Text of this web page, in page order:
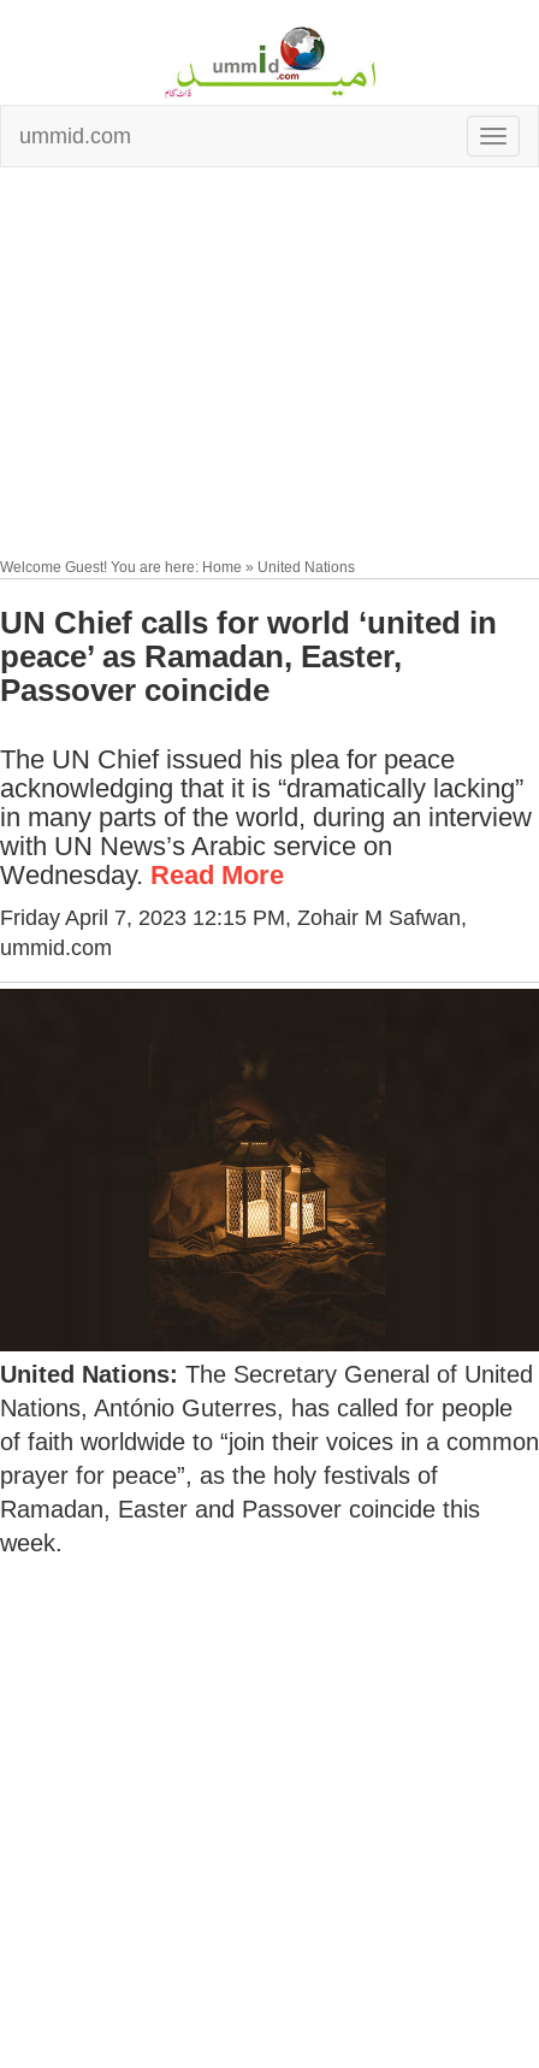
ummid.com
Welcome Guest! You are here: Home » United Nations
UN Chief calls for world ‘united in
peace’ as Ramadan, Easter,
Passover coincide
The UN Chief issued his plea for peace
acknowledging that it is “dramatically lacking”
in many parts of the world, during an interview
with UN News’s Arabic service on
Wednesday. Read More
Friday April 7, 2023 12:15 PM, Zohair M Safwan,
ummid.com
United Nations: The Secretary General of United
Nations, António Guterres, has called for people
of faith worldwide to “join their voices in a common
prayer for peace”, as the holy festivals of
Ramadan, Easter and Passover coincide this
week.